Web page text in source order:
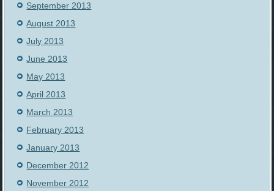
September 2013
August 2013
July 2013
June 2013
May 2013
April 2013
March 2013
February 2013
January 2013
December 2012
November 2012